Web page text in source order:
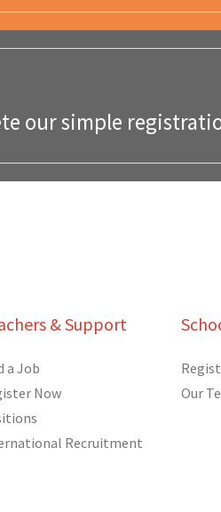
our simple
& Support
a Job
Now
Recruitment
Our